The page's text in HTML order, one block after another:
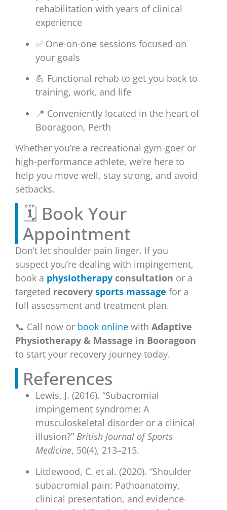
rehabilitation with years of clinical
experience
✅ One-on-one sessions focused on
your goals
💪 Functional rehab to get you back to
training, work, and life
📍 Conveniently located in the heart of
Booragoon, Perth
Whether you’re a recreational gym-goer or
high-performance athlete, we’re here to
help you move well, stay strong, and avoid
setbacks.
🗓️ Book Your
Appointment
Don’t let shoulder pain linger. If you
suspect you’re dealing with impingement,
book a physiotherapy consultation or a
targeted recovery sports massage for a
full assessment and treatment plan.
📞 Call now or book online with Adaptive
Physiotherapy & Massage in Booragoon
to start your recovery journey today.
References
Lewis, J. (2016). “Subacromial
impingement syndrome: A
musculoskeletal disorder or a clinical
illusion?” British Journal of Sports
Medicine, 50(4), 213–215.
Littlewood, C. et al. (2020). “Shoulder
subacromial pain: Pathoanatomy,
clinical presentation, and evidence-